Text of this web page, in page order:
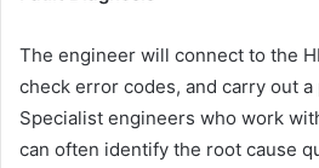
The engineer will connect to the
check error codes, and carry out
Specialist engineers who work
can often identify the root cause